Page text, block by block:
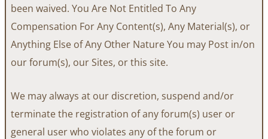
been waived. You Are Not Entitled To Any
Compensation For Any Content(s), Any Material(s), or
Anything Else of Any Other Nature You may Post in/on
our forum(s), our Sites, or this site.
We may always at our discretion, suspend and/or
terminate the registration of any forum(s) user or
general user who violates any of the forum or